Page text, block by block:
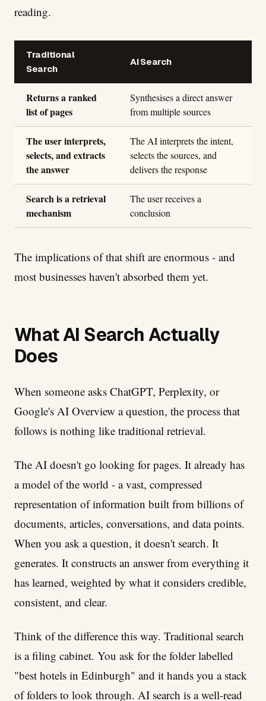
reading.
Traditional
Search
AI Search
Returns a ranked
list of pages
Synthesises a direct answer
from multiple sources
The user interprets,
selects, and extracts
the answer
The AI interprets the intent,
selects the sources, and
delivers the response
Search is a retrieval
mechanism
The user receives a
conclusion
The implications of that shift are enormous - and
most businesses haven't absorbed them yet.
What AI Search Actually
Does
When someone asks ChatGPT, Perplexity, or
Google's AI Overview a question, the process that
follows is nothing like traditional retrieval.
The AI doesn't go looking for pages. It already has
a model of the world - a vast, compressed
representation of information built from billions of
documents, articles, conversations, and data points.
When you ask a question, it doesn't search. It
generates. It constructs an answer from everything it
has learned, weighted by what it considers credible,
consistent, and clear.
Think of the difference this way. Traditional search
is a filing cabinet. You ask for the folder labelled
"best hotels in Edinburgh" and it hands you a stack
of folders to look through. AI search is a well-read